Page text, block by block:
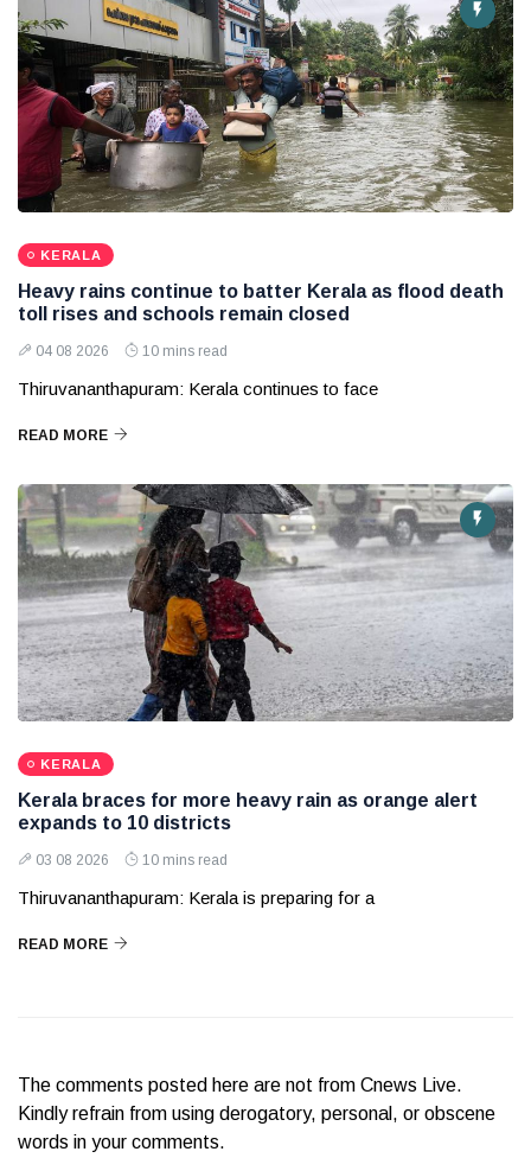
KERALA
Heavy rains continue to batter Kerala as flood death
toll rises and schools remain closed
04 08 2026 10 mins read
Thiruvananthapuram: Kerala continues to face
READ MORE
KERALA
Kerala braces for more heavy rain as orange alert
expands to 10 districts
03 08 2026 10 mins read
Thiruvananthapuram: Kerala is preparing for a
READ MORE
The comments posted here are not from Cnews Live.
Kindly refrain from using derogatory, personal, or obscene
words in your comments.